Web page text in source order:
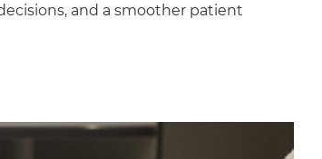
and a smoother patient